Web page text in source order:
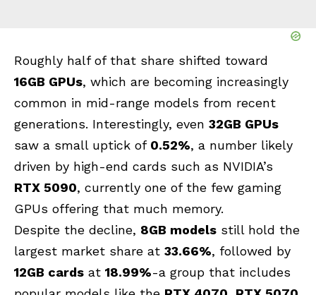
Roughly half of that share shifted toward
16GB GPUs, which are becoming increasingly
common in mid-range models from recent
generations. Interestingly, even 32GB GPUs
saw a small uptick of 0.52%, a number likely
driven by high-end cards such as NVIDIA’s
RTX 5090, currently one of the few gaming
GPUs offering that much memory.
Despite the decline, 8GB models still hold the
largest market share at 33.66%, followed by
12GB cards at 18.99%-a group that includes